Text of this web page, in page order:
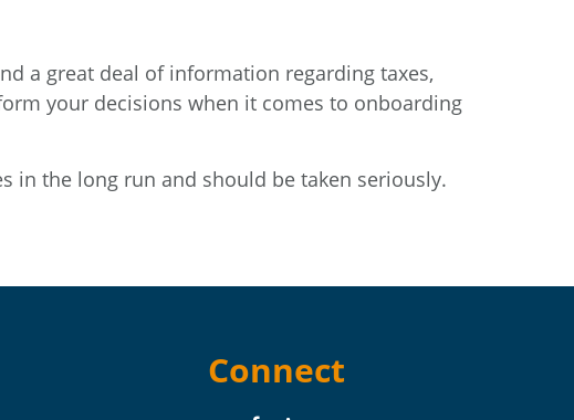
a great deal of information regarding taxes,
your decisions when it comes to onboarding
in the long run and should be taken seriously.
Connect